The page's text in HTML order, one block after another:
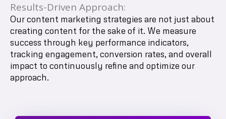
Results-Driven Approach:
Our content marketing strategies are not just about
creating content for the sake of it. We measure
success through key performance indicators,
tracking engagement, conversion rates, and overall
impact to continuously refine and optimize our
approach.